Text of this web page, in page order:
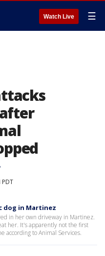
Watch Live ☰
dog in Martinez
in her own driveway in Martinez.
her. It's apparently not the first
according to Animal Services.